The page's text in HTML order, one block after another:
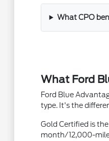
What CPO
What Ford
Ford Blue
type. It's the
Gold Certified is
month/12,000-